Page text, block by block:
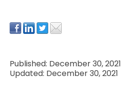
Published: December 30, 2021
Updated: December 30, 2021